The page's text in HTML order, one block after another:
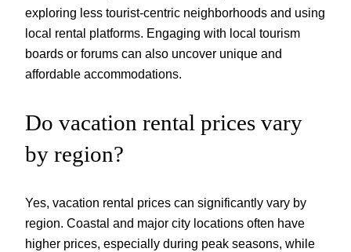
exploring less tourist-centric neighborhoods and using
local rental platforms. Engaging with local tourism
boards or forums can also uncover unique and
affordable accommodations.
Do vacation rental prices vary
by region?
Yes, vacation rental prices can significantly vary by
region. Coastal and major city locations often have
higher prices, especially during peak seasons, while